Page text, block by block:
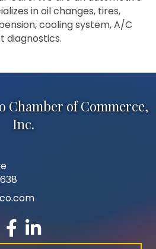
in oil changes, tires,
cooling system, A/C
diagnostics.
Chamber of Commerce,
Inc.
facebook